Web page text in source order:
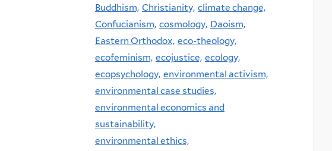
Buddhism, Christianity, climate change,
Confucianism, cosmology, Daoism,
Eastern Orthodox, eco-theology,
ecofeminism, ecojustice, ecology,
ecopsychology, environmental activism,
environmental case studies,
environmental economics and
sustainability,
environmental ethics,